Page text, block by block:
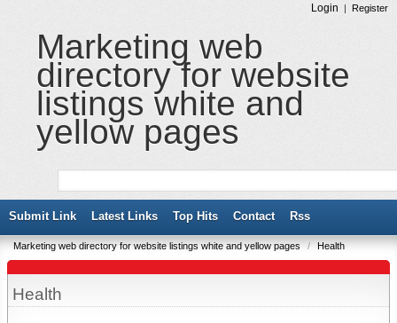
Login | Register
Marketing web
directory for website
listings white and
yellow pages
Submit Link Latest Links Top Hits Contact Rss
Marketing web directory for website listings white and yellow pages / Health
Health